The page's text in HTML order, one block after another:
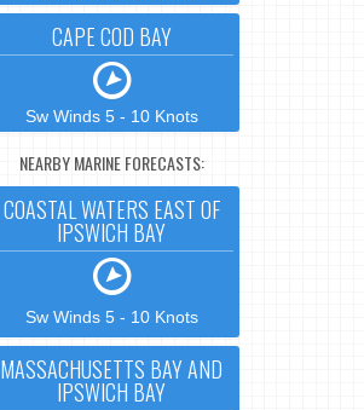
CAPE COD BAY
Sw Winds 5 - 10 Knots
NEARBY MARINE FORECASTS:
COASTAL WATERS EAST OF
IPSWICH BAY
Sw Winds 5 - 10 Knots
MASSACHUSETTS BAY AND
IPSWICH BAY